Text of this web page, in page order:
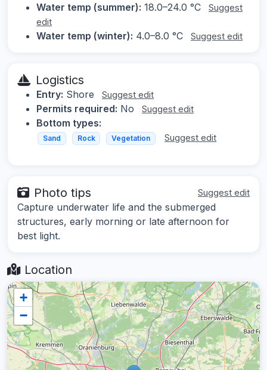
Water temp (summer): 18.0–24.0 °C
Suggest
edit
Water temp (winter): 4.0–8.0 °C Suggest edit
Logistics
Entry: Shore Suggest edit
Permits required: No Suggest edit
Bottom types:
Sand Rock Vegetation Suggest edit
Photo tips Suggest edit
Capture underwater life and the submerged
structures, early morning or late afternoon for
best light.
Location
+
−